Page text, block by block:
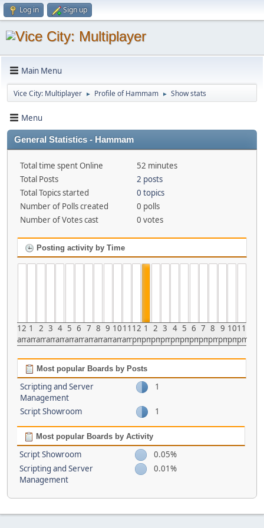
Log in Sign up
Main Menu
Vice City: Multiplayer ► Profile of Hammam ► Show stats
Menu
General Statistics - Hammam
Total time spent Online
52 minutes
Total Posts
2 posts
Total Topics started
0 topics
Number of Polls created
0 polls
Number of Votes cast
0 votes
Posting activity by Time
12
am
1
am
2
am
3
am
4
am
5
am
6
am
7
am
8
am
9
am
10
am
11
am
12
pm
1
pm
2
pm
3
pm
4
pm
5
pm
6
pm
7
pm
8
pm
9
pm
10
pm
11
pm
Most popular Boards by Posts
Scripting and Server
Management
1
Script Showroom 1
Most popular Boards by Activity
Script Showroom
0.05%
Scripting and Server
Management
0.01%